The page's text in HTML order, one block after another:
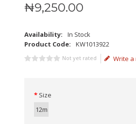
₦9,250.00
Availability:
In Stock
Product Code:
KW1013922
Not yet rated Write a
Size
12m